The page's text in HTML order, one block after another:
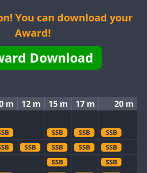
You can download your
Award!
Download
m 12 m 15 m 17 m 20 m
SSB SSB SSB
SSB SSB SSB SSB
SSB SSB